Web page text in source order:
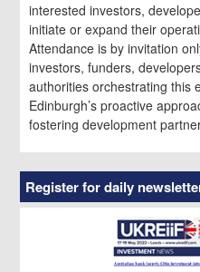
interested investors,
initiate or expand their
Attendance is by invitation
investors, funders,
authorities orchestrating this
Edinburgh’s proactive
fostering development
Register for daily